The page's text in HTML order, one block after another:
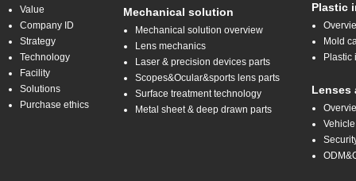
Value
Company ID
Strategy
Technology
Facility
Solutions
Purchase ethics
Mechanical solution
Mechanical solution overview
Lens mechanics
Laser & precision devices parts
Scopes&Ocular&sports lens parts
Surface treatment technology
Metal sheet & deep drawn parts
Plastic
Mold
Plastic
Lenses